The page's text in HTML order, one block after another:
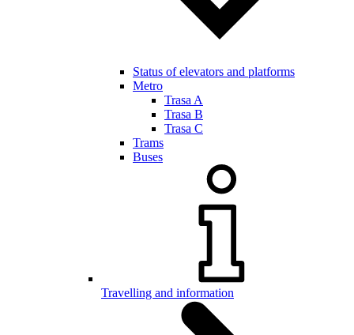
Status of elevators and platforms
Metro
Trasa A
Trasa B
Trasa C
Trams
Buses
Travelling and information